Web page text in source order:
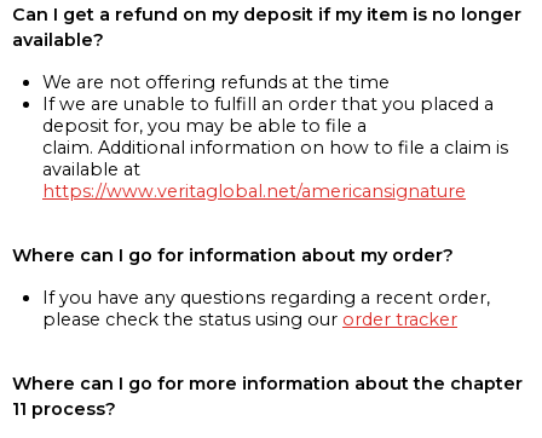
Can I get a refund on my deposit if my item is no longer
available?
We are not offering refunds at the time
If we are unable to fulfill an order that you placed a
deposit for, you may be able to file a
claim. Additional information on how to file a claim is
available at
https://www.veritaglobal.net/americansignature
Where can I go for information about my order?
If you have any questions regarding a recent order,
please check the status using our order tracker
Where can I go for more information about the chapter
11 process?